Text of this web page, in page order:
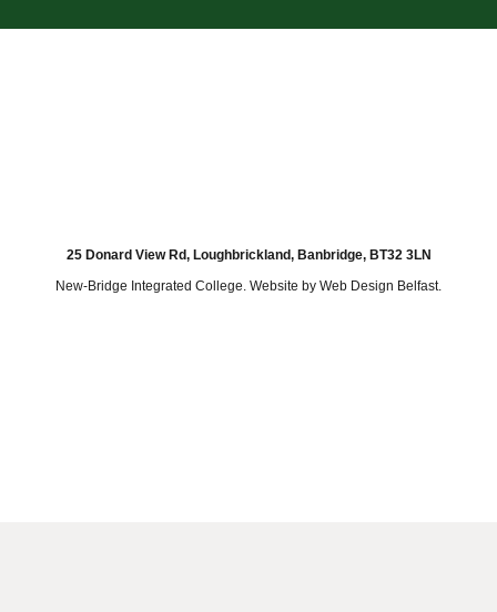
25 Donard View Rd, Loughbrickland, Banbridge, BT32 3LN
New-Bridge Integrated College. Website by Web Design Belfast.